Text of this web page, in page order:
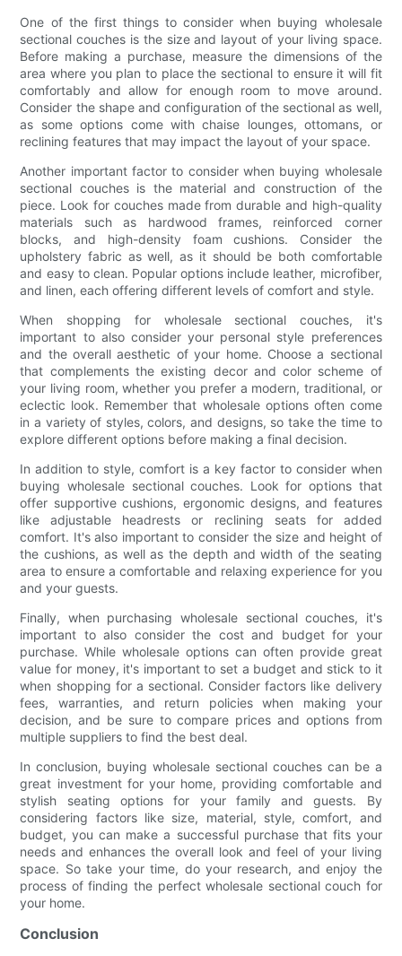
One of the first things to consider when buying wholesale
sectional couches is the size and layout of your living space.
Before making a purchase, measure the dimensions of the
area where you plan to place the sectional to ensure it will fit
comfortably and allow for enough room to move around.
Consider the shape and configuration of the sectional as well,
as some options come with chaise lounges, ottomans, or
reclining features that may impact the layout of your space.
Another important factor to consider when buying wholesale
sectional couches is the material and construction of the
piece. Look for couches made from durable and high-quality
materials such as hardwood frames, reinforced corner
blocks, and high-density foam cushions. Consider the
upholstery fabric as well, as it should be both comfortable
and easy to clean. Popular options include leather, microfiber,
and linen, each offering different levels of comfort and style.
When shopping for wholesale sectional couches, it's
important to also consider your personal style preferences
and the overall aesthetic of your home. Choose a sectional
that complements the existing decor and color scheme of
your living room, whether you prefer a modern, traditional, or
eclectic look. Remember that wholesale options often come
in a variety of styles, colors, and designs, so take the time to
explore different options before making a final decision.
In addition to style, comfort is a key factor to consider when
buying wholesale sectional couches. Look for options that
offer supportive cushions, ergonomic designs, and features
like adjustable headrests or reclining seats for added
comfort. It's also important to consider the size and height of
the cushions, as well as the depth and width of the seating
area to ensure a comfortable and relaxing experience for you
and your guests.
Finally, when purchasing wholesale sectional couches, it's
important to also consider the cost and budget for your
purchase. While wholesale options can often provide great
value for money, it's important to set a budget and stick to it
when shopping for a sectional. Consider factors like delivery
fees, warranties, and return policies when making your
decision, and be sure to compare prices and options from
multiple suppliers to find the best deal.
In conclusion, buying wholesale sectional couches can be a
great investment for your home, providing comfortable and
stylish seating options for your family and guests. By
considering factors like size, material, style, comfort, and
budget, you can make a successful purchase that fits your
needs and enhances the overall look and feel of your living
space. So take your time, do your research, and enjoy the
process of finding the perfect wholesale sectional couch for
your home.
Conclusion